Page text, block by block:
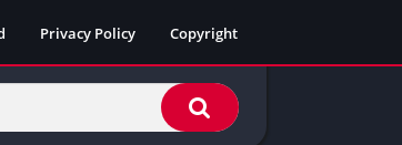
Privacy Policy Copyright